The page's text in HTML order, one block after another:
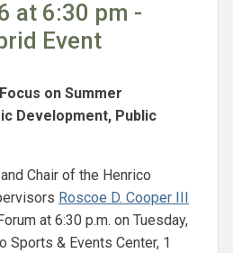
at 6:30 pm -
Event
on Summer
Development, Public
Chair of the Henrico
Roscoe D. Cooper III
at 6:30 p.m. on Tuesday,
Sports & Events Center, 1